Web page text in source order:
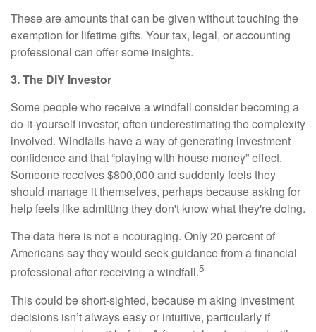
These are amounts that can be given without touching the
exemption for lifetime gifts. Your tax, legal, or accounting
professional can offer some insights.
3. The DIY Investor
Some people who receive a windfall consider becoming a
do-it-yourself investor, often underestimating the complexity
involved. Windfalls have a way of generating investment
confidence and that “playing with house money” effect.
Someone receives $800,000 and suddenly feels they
should manage it themselves, perhaps because asking for
help feels like admitting they don't know what they're doing.
The data here is not e ncouraging. Only 20 percent of
Americans say they would seek guidance from a financial
professional after receiving a windfall.5
This could be short-sighted, because m aking investment
decisions isn’t always easy or intuitive, particularly if